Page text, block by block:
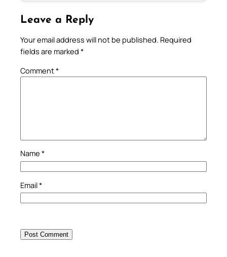
Leave a Reply
Your email address will not be published. Required
fields are marked *
Comment*
Name *
Email*